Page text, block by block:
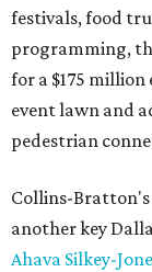
festivals, food
programming,
for a $175
event lawn and
pedestrian
Collins-Bratton's
another key
Ahava Silkey-